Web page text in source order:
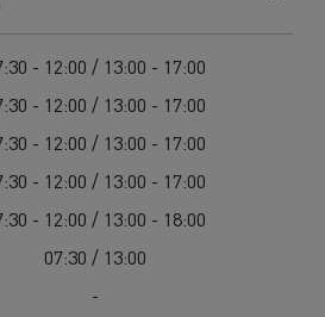
HGV
- 12:00 / 13:00 - 17:00
- 12:00 / 13:00 - 17:00
- 12:00 / 13:00 - 17:00
- 12:00 / 13:00 - 17:00
- 12:00 / 13:00 - 18:00
07:30 / 13:00
-